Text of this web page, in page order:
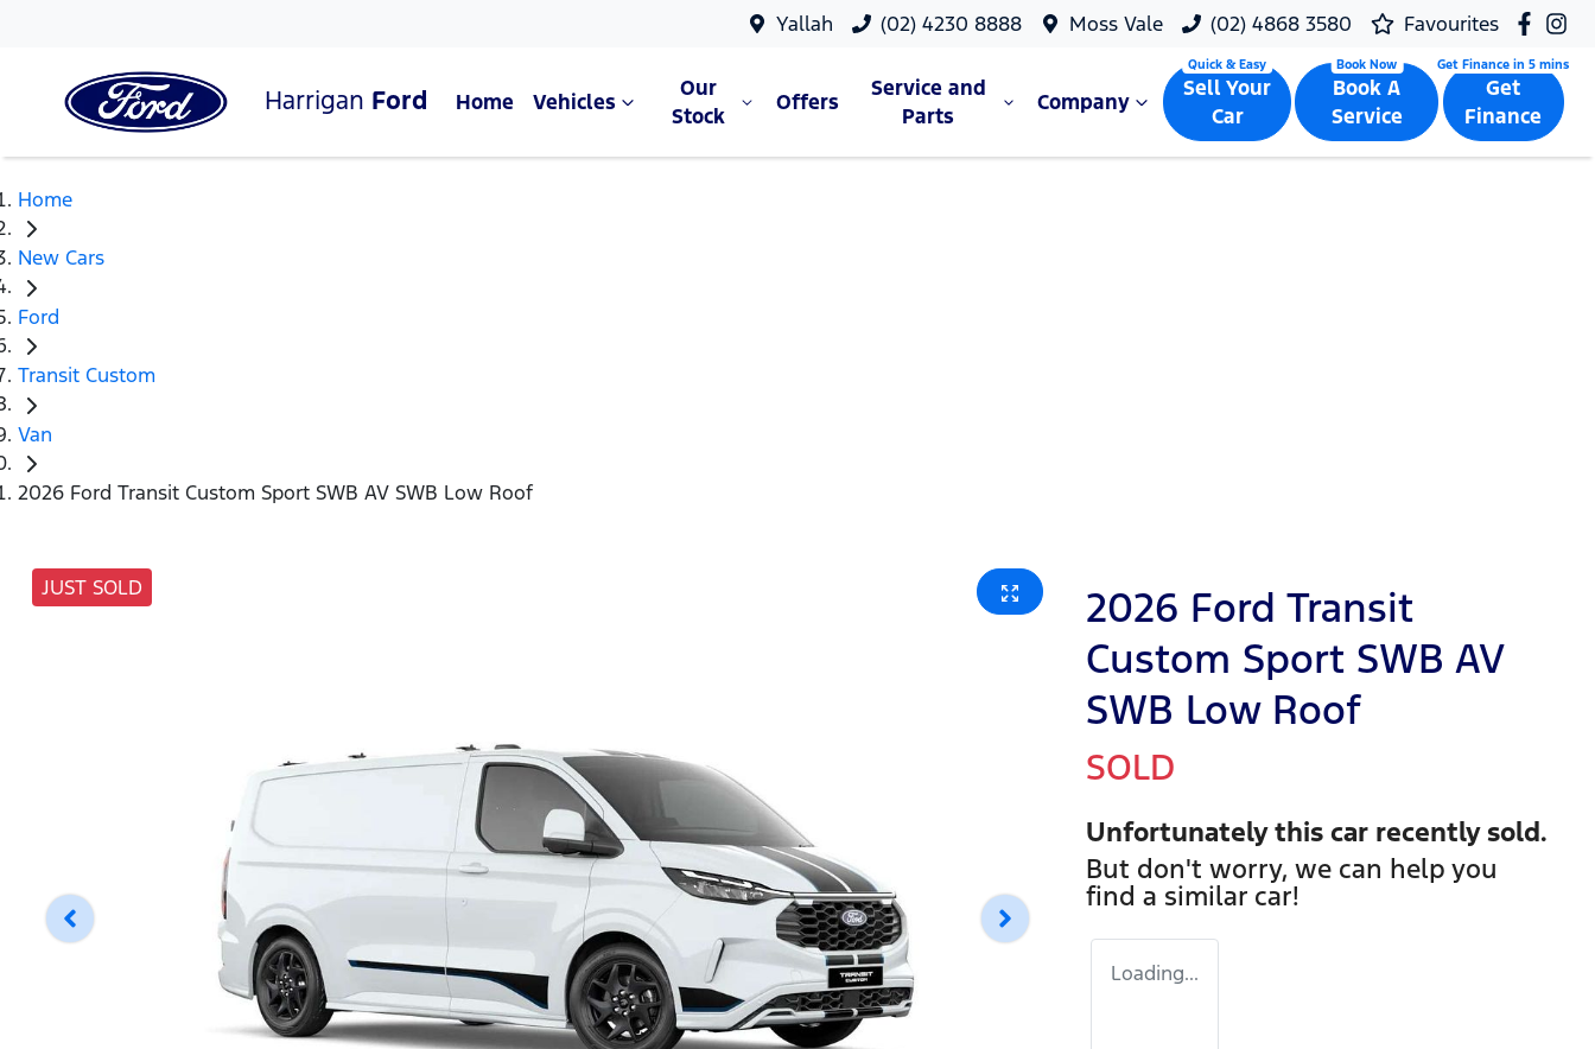
Yallah (02) 4230 8888 Moss Vale (02) 4868 3580 Favourites
Harrigan Ford Home Vehicles
Our
Stock
Offers
Service and
Parts
Company
Sell Your
Car
Book A
Service
Get
Finance
Home
New Cars
Ford
Transit Custom
Van
2026 Ford Transit Custom Sport SWB AV SWB Low Roof
JUST SOLD
2026 Ford Transit
Custom Sport SWB AV
SWB Low Roof
SOLD
Unfortunately this car recently sold.
But don't worry, we can help you
find a similar car!
Loading...